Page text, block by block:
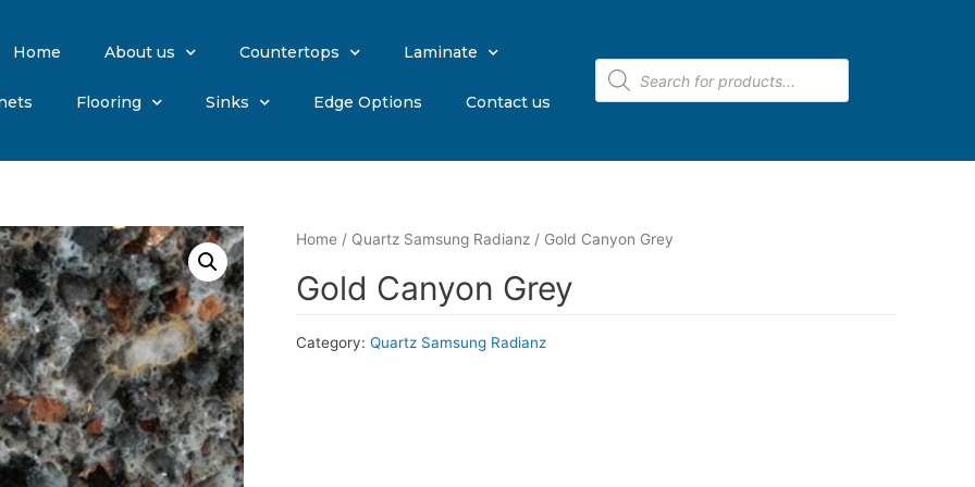
Home About us Countertops Laminate
Flooring Sinks Edge Options Contact us
Home / Quartz Samsung Radianz / Gold Canyon Grey
Gold Canyon Grey
Category: Quartz Samsung Radianz